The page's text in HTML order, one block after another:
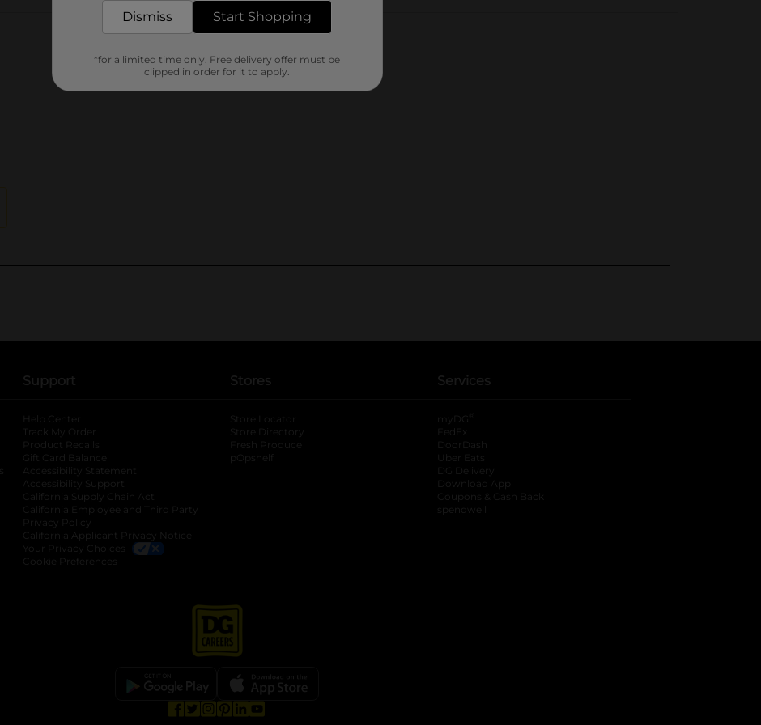
Customer reviews
tab
opens in a new tab
tab
in a new tab
Support
Help Center
Track My Order
Product Recalls
Gift Card Balance
Accessibility Statement
Accessibility Support
California Supply Chain Act
California Employee and Third Party
Privacy Policy
California Applicant Privacy Notice
Your Privacy Choices
Cookie Preferences
Stores
Store Locator
Store Directory
Fresh Produce
pOpshelf
Services
myDG
FedEx
DoorDash
Uber Eats
DG Delivery
Download App
Coupons & Cash Back
spendwell
Dismiss Start Shopping
*for a limited time only. Free delivery offer must be
clipped in order for it to apply.